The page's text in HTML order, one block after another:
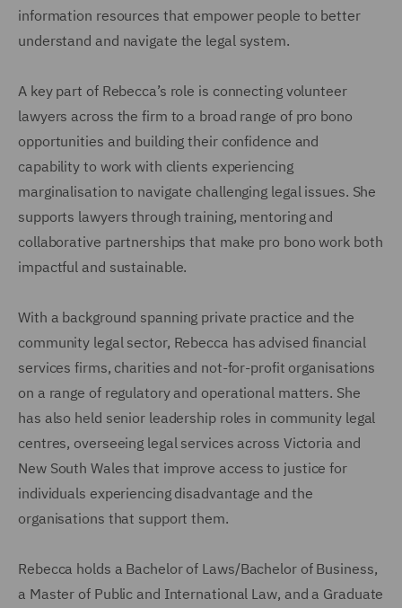
information resources that empower people to better
understand and navigate the legal system.
A key part of Rebecca’s role is connecting volunteer
lawyers across the firm to a broad range of pro bono
opportunities and building their confidence and
capability to work with clients experiencing
marginalisation to navigate challenging legal issues. She
supports lawyers through training, mentoring and
collaborative partnerships that make pro bono work both
impactful and sustainable.
With a background spanning private practice and the
community legal sector, Rebecca has advised financial
services firms, charities and not-for-profit organisations
on a range of regulatory and operational matters. She
has also held senior leadership roles in community legal
centres, overseeing legal services across Victoria and
New South Wales that improve access to justice for
individuals experiencing disadvantage and the
organisations that support them.
Rebecca holds a Bachelor of Laws/Bachelor of Business,
a Master of Public and International Law, and a Graduate